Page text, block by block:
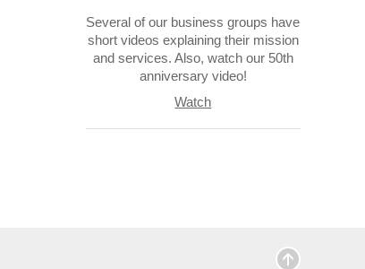
Several of our business groups have
short videos explaining their mission
and services. Also, watch our 50th
anniversary video!
Watch